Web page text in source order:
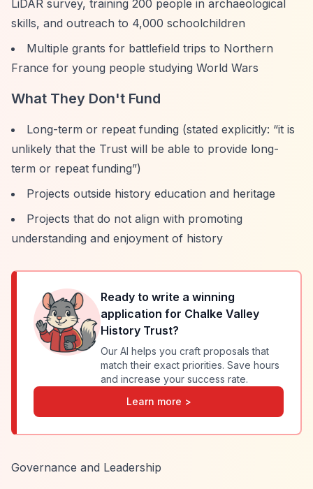
LiDAR survey, training 200 people in archaeological
skills, and outreach to 4,000 schoolchildren
Multiple grants for battlefield trips to Northern
France for young people studying World Wars
What They Don't Fund
Long-term or repeat funding (stated explicitly: “it is
unlikely that the Trust will be able to provide long-
term or repeat funding”)
Projects outside history education and heritage
Projects that do not align with promoting
understanding and enjoyment of history
Ready to write a winning
application for Chalke Valley
History Trust?
Our AI helps you craft proposals that
match their exact priorities. Save hours
and increase your success rate.
Learn more >
Governance and Leadership